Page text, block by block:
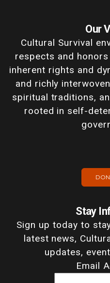
Our
Cultural Survival
respects and
inherent rights and
and richly
spiritual traditions,
rooted in self-
Stay
Sign up today to
latest news,
updates,
Email